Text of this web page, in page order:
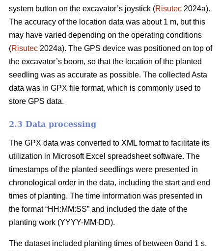
system button on the excavator’s joystick (Risutec 2024a).
The accuracy of the location data was about 1 m, but this
may have varied depending on the operating conditions
(Risutec 2024a). The GPS device was positioned on top of
the excavator’s boom, so that the location of the planted
seedling was as accurate as possible. The collected Asta
data was in GPX file format, which is commonly used to
store GPS data.
2.3 Data processing
The GPX data was converted to XML format to facilitate its
utilization in Microsoft Excel spreadsheet software. The
timestamps of the planted seedlings were presented in
chronological order in the data, including the start and end
times of planting. The time information was presented in
the format “HH:MM:SS” and included the date of the
planting work (YYYY-MM-DD).
The dataset included planting times of between 0and 1 s.